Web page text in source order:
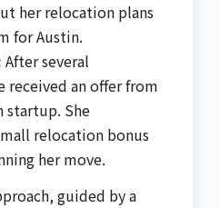
her relocation plans
for Austin.
After several
received an offer from
startup. She
relocation bonus
her move.
guided by a